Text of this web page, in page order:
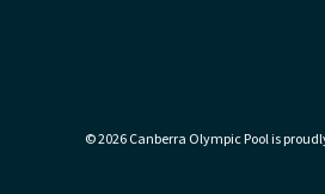
© 2026 Canberra Olympic Pool is